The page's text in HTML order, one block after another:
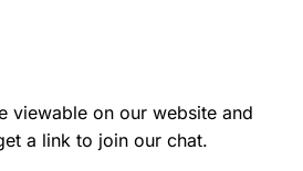
viewable on our website and
a link to join our chat.